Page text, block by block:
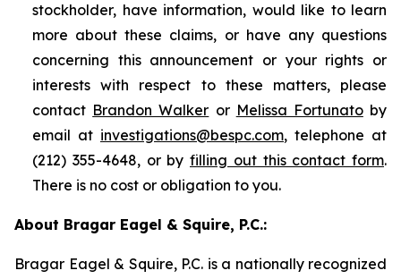
stockholder, have information, would like to learn
more about these claims, or have any questions
concerning this announcement or your rights or
interests with respect to these matters, please
contact Brandon Walker or Melissa Fortunatoby
email at investigations@bespc.com, telephone at
(212) 355-4648, or by filling out this contact form.
There is no cost or obligation to you.
About Bragar Eagel & Squire, P.C.:
Bragar Eagel & Squire, P.C. is a nationally recognized